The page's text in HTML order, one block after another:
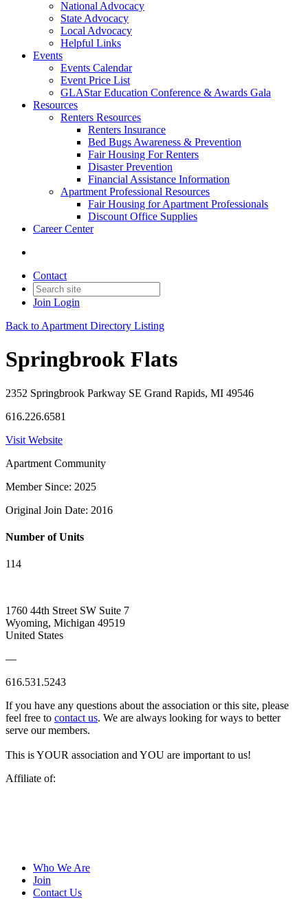
National Advocacy
State Advocacy
Local Advocacy
Helpful Links
Events
Events Calendar
Event Price List
GLAStar Education Conference & Awards Gala
Resources
Renters Resources
Renters Insurance
Bed Bugs Awareness & Prevention
Fair Housing For Renters
Disaster Prevention
Financial Assistance Information
Apartment Professional Resources
Fair Housing for Apartment Professionals
Discount Office Supplies
Career Center
Contact
Join Login
Back to Apartment Directory Listing
Springbrook Flats
2352 Springbrook Parkway SE Grand Rapids, MI 49546
616.226.6581
Visit Website
Apartment Community
Member Since: 2025
Original Join Date: 2016
Number of Units
114
1760 44th Street SW Suite 7
Wyoming, Michigan 49519
United States
—
616.531.5243
If you have any questions about the association or this site, please
feel free to contact us. We are always looking for ways to better
serve our members.
This is YOUR association and YOU are important to us!
Affiliate of:
Who We Are
Join
Contact Us